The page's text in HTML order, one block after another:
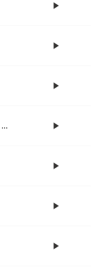
Paul McCartney and Wings